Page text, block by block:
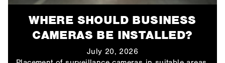
WHERE SHOULD BUSINESS
CAMERAS BE INSTALLED?
July 20, 2026